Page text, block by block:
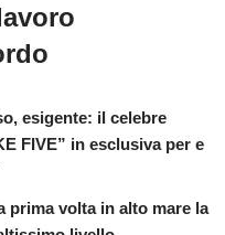
esigente: il celebre
FIVE” in esclusiva per e
prima volta in alto mare la